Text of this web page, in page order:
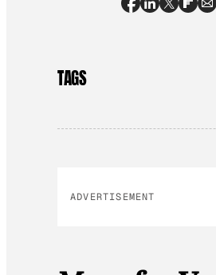
TAGS
ADVERTISEMENT